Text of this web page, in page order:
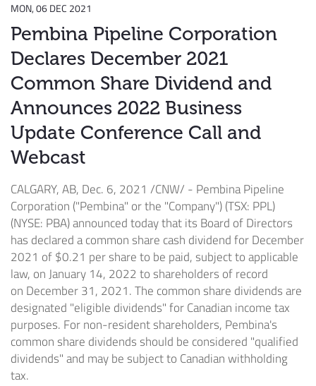
MON, 06 DEC 2021
Pembina Pipeline Corporation
Declares December 2021
Common Share Dividend and
Announces 2022 Business
Update Conference Call and
Webcast
CALGARY, AB, Dec. 6, 2021 /CNW/ - Pembina Pipeline
Corporation ("Pembina" or the "Company") (TSX: PPL)
(NYSE: PBA) announced today that its Board of Directors
has declared a common share cash dividend forDecember
2021 of$0.21 per share to be paid, subject to applicable
law, onJanuary 14, 2022to shareholders of record
on December 31, 2021. The common share dividends are
designated "eligible dividends" for Canadian income tax
purposes. For non-resident shareholders, Pembina's
common share dividends should be considered "qualified
dividends" and may be subject to Canadian withholding
tax.